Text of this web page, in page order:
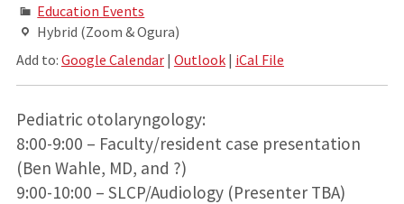
Education Events
Hybrid (Zoom & Ogura)
Add to: Google Calendar| Outlook| iCal File
Pediatric otolaryngology:
8:00-9:00 – Faculty/resident case presentation
(Ben Wahle, MD, and ?)
9:00-10:00 – SLCP/Audiology (Presenter TBA)